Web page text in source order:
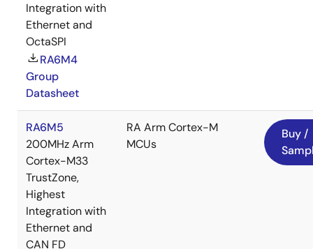
Integration with
Ethernet and
OctaSPI
RA6M4
Group
Datasheet
RA6M5
200MHz Arm
Cortex-M33
TrustZone,
Highest
Integration with
Ethernet and
CAN FD
RA Arm Cortex-M
MCUs
Buy /